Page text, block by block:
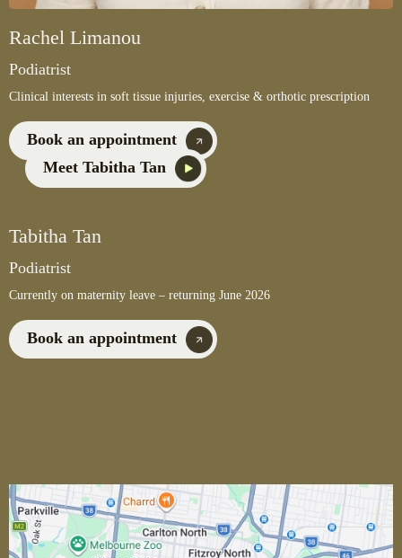
Rachel Limanou
Podiatrist
Clinical interests in soft tissue injuries, exercise & orthotic prescription
Book an appointment
Meet Tabitha Tan
Tabitha Tan
Podiatrist
Currently on maternity leave – returning June 2026
Book an appointment